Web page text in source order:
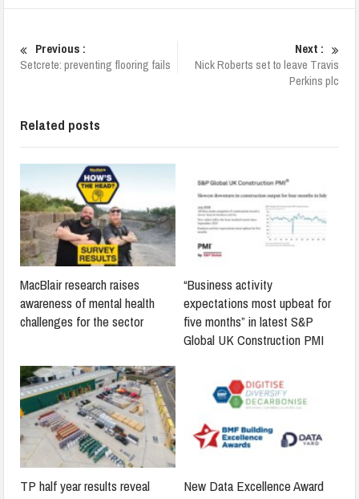
Previous :
Setcrete: preventing flooring fails
Next :
Nick Roberts set to leave Travis
Perkins plc
Related posts
MacBlair research raises
awareness of mental health
challenges for the sector
“Business activity
expectations most upbeat for
five months” in latest S&P
Global UK Construction PMI
TP half year results reveal
New Data Excellence Award